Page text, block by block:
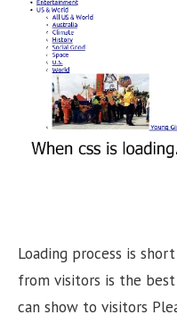
Loading process is
from visitors is the
can show to visitors